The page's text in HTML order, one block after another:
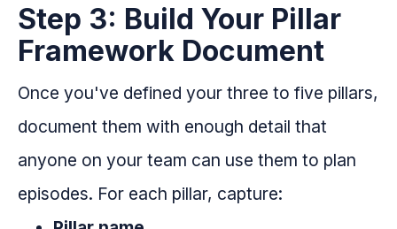
Step 3: Build Your Pillar
Framework Document
Once you've defined your three to five pillars,
document them with enough detail that
anyone on your team can use them to plan
episodes. For each pillar, capture: